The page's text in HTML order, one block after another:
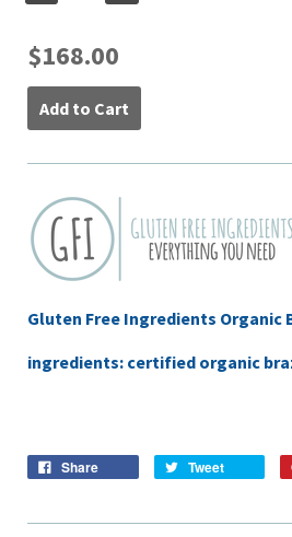
$168.00
Add to Cart
Gluten Free Ingredients Organic
ingredients: certified organic
Share Tweet